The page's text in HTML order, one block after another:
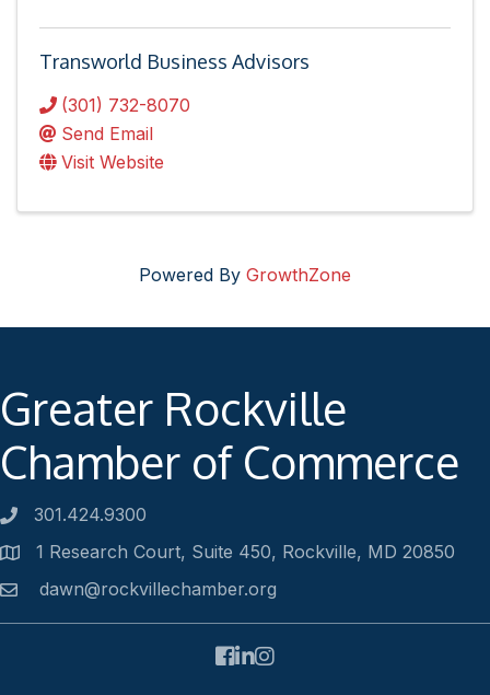
Transworld Business Advisors
(301) 732-8070
Send Email
Visit Website
Powered By GrowthZone
Greater Rockville
Chamber of Commerce
Phone number
301.424.9300
Address1 Research Court, Suite 450, Rockville, MD 20850
Emaildawn@rockvillechamber.org
Facebook
LinkedIn
Instagram